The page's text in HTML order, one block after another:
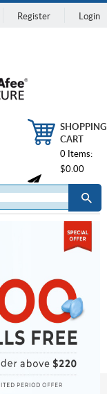
Register Login
SHOPPING
CART
0 Items:
$0.00